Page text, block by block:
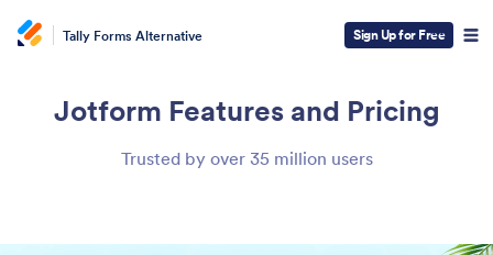
Tally Forms Alternative Sign Up for Free
Jotform Features and Pricing
Trusted by over 35 million users